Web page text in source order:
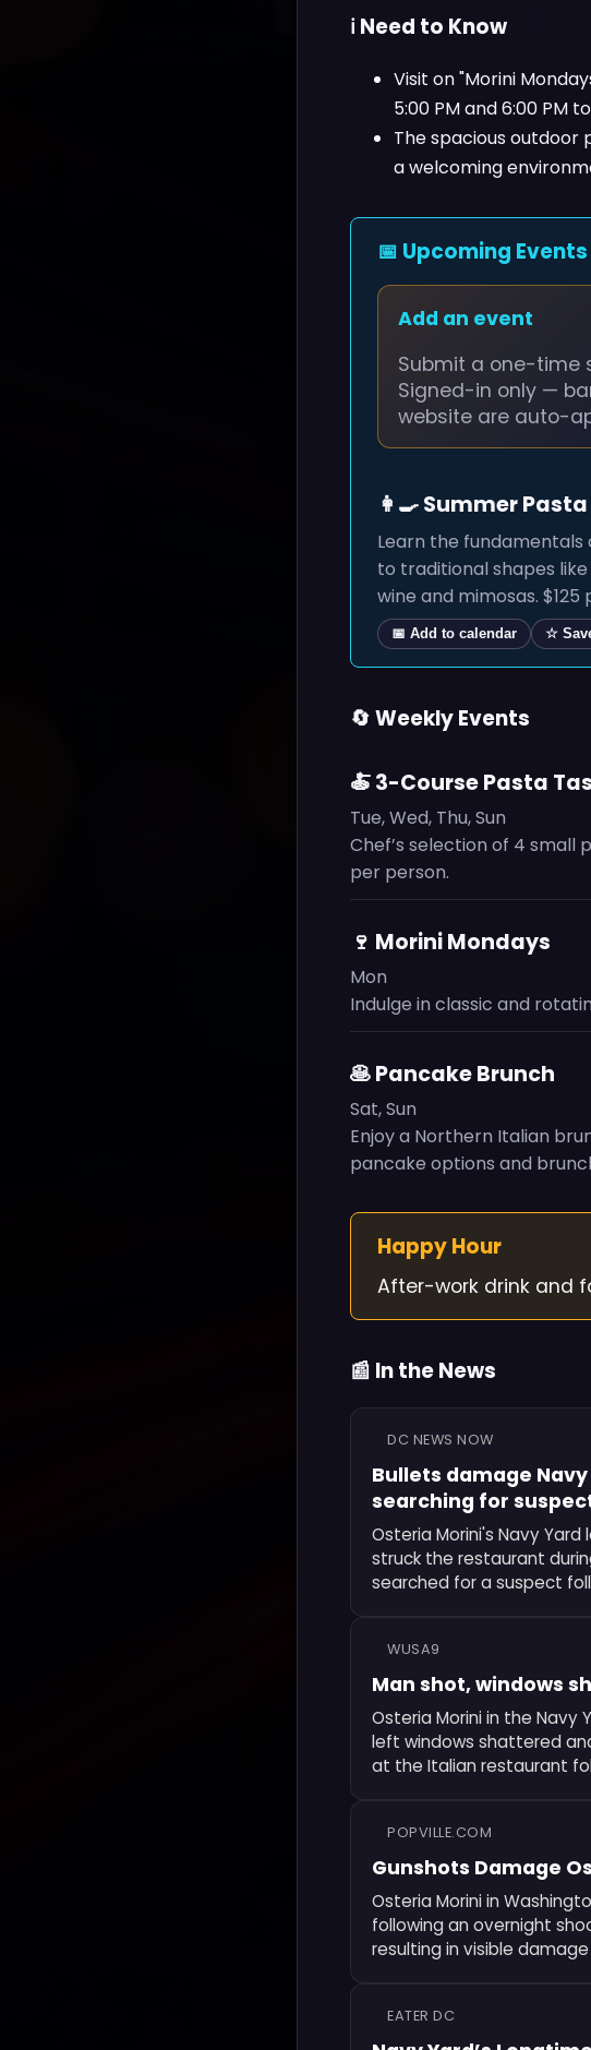
ℹ️ Need to Know
Visit on "Morini
5:00 PM and 6:00 PM
The spacious
a welcoming
📅 Upcoming
Add an event
Submit a one-time
Signed-in only —
website are auto-
👩‍🍳 Summer
Learn the fundamentals
to traditional shapes
wine and mimosas. $125
📅 Add to calendar ☆
🔄 Weekly Events
🍝 3-Course Pasta
Tue, Wed, Thu, Sun
Chef’s selection of 4 small
per person.
🍷 Morini Mondays
Mon
Indulge in classic and
🥞 Pancake Brunch
Sat, Sun
Enjoy a Northern Italian
pancake options and
Happy Hour
After-work drink and
📰 In the News
DC NEWS NOW
Bullets damage
searching for
Osteria Morini's Navy
struck the restaurant
searched for a suspect
WUSA9
Man shot, windows
Osteria Morini in the
left windows shattered
at the Italian restaurant
POPVILLE.COM
Gunshots Damage
Osteria Morini in
following an overnight
resulting in visible
EATER DC